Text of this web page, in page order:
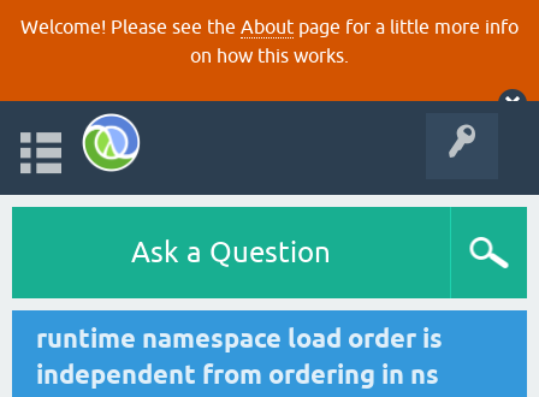
Welcome! Please see the About page for a little more info
on how this works.
Ask a Question
runtime namespace load order is
independent from ordering in ns